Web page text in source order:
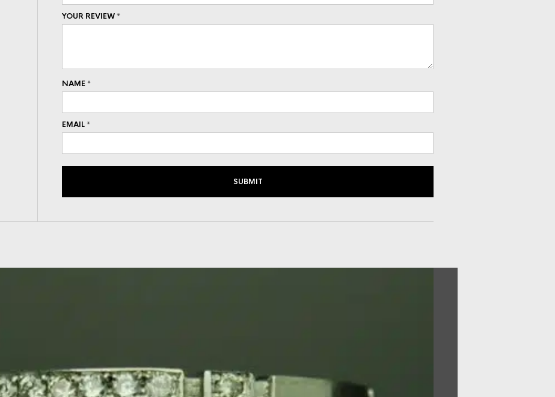
YOUR REVIEW*
NAME*
EMAIL*